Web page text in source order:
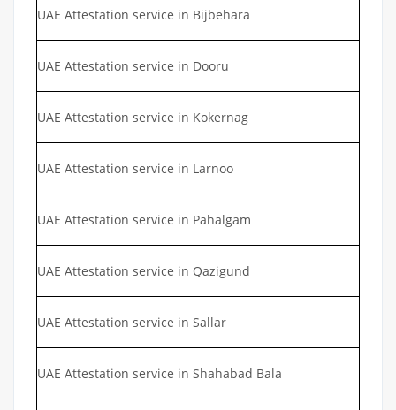
UAE Attestation service in Bijbehara
UAE Attestation service in Dooru
UAE Attestation service in Kokernag
UAE Attestation service in Larnoo
UAE Attestation service in Pahalgam
UAE Attestation service in Qazigund
UAE Attestation service in Sallar
UAE Attestation service in Shahabad Bala